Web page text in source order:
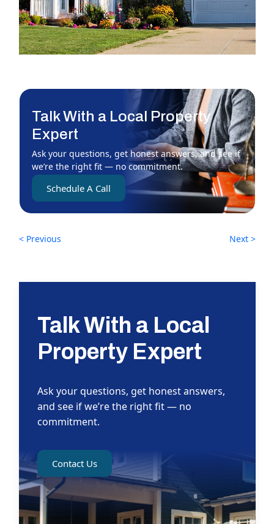
Talk With a Local Property
Expert
Ask your questions, get honest answers, and see if
we’re the right fit — no commitment.
Schedule A Call
< Previous Next >
Talk With a Local
Property Expert
Ask your questions, get honest answers,
and see if we’re the right fit — no
commitment.
Contact Us